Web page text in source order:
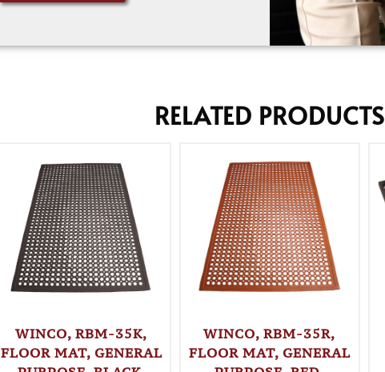
RELATED PRODUCTS
WINCO, RBM-35K,
FLOOR MAT, GENERAL
WINCO, RBM-35R,
FLOOR MAT, GENERAL